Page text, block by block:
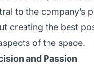
to the company’s
creating the best
of the space.
and Passion